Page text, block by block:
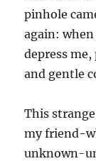
pinhole
again:
depress
and gentle
This
my friend-
unknown-